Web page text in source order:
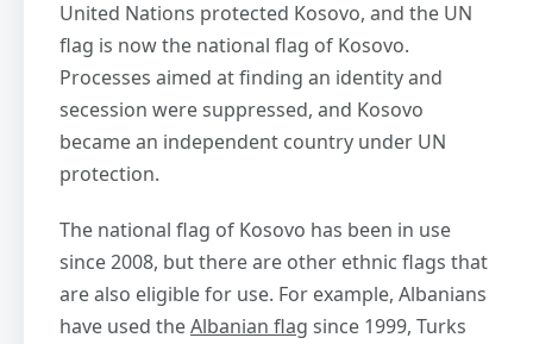
United Nations protected Kosovo, and the UN
flag is now the national flag of Kosovo.
Processes aimed at finding an identity and
secession were suppressed, and Kosovo
became an independent country under UN
protection.
The national flag of Kosovo has been in use
since 2008, but there are other ethnic flags that
are also eligible for use. For example, Albanians
have used theAlbanian flag since 1999, Turks